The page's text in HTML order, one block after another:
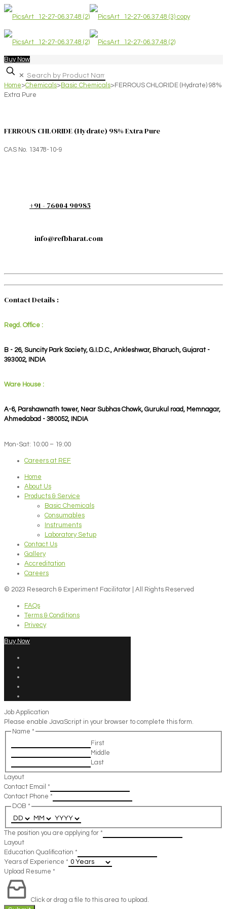
Buy Now
✕
Home>Chemicals>Basic Chemicals>FERROUS CHLORIDE (Hydrate) 98%
Extra Pure
FERROUS CHLORIDE (Hydrate) 98% Extra Pure
CAS No. 13478-10-9
+91 - 76004 90985
info@refbharat.com
Contact Details :
Regd. Office :
B - 26, Suncity Park Society, G.I.D.C., Ankleshwar, Bharuch, Gujarat -
393002, INDIA
Ware House :
A-6, Parshawnath tower, Near Subhas Chowk, Gurukul road, Memnagar,
Ahmedabad - 380052, INDIA
Mon-Sat: 10:00 – 19:00
Careers at REF
Home
About Us
Products & Service
Basic Chemicals
Consumables
Instruments
Laboratory Setup
Contact Us
Gallery
Accreditation
Careers
© 2023 Research & Experiment Facilitator | All Rights Reserved
FAQs
Terms & Conditions
Privecy
Buy Now
Job Application
Please enable JavaScript in your browser to complete this form.
Name *
First
Middle
Last
Layout
Contact Email *
Contact Phone *
DOB *
The position you are applying for *
Layout
Education Qualification *
Years of Experience *
Upload Resume *
Click or drag a file to this area to upload.